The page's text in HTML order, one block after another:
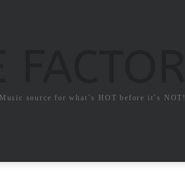
Music source for what`s HOT before it`s NOT!